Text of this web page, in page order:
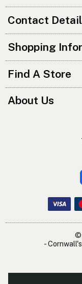
Contact
Shopping
Find A Store
About Us
©
-
The Cornwall